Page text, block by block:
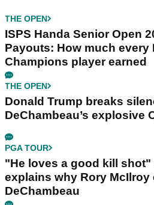
THE OPEN
ISPS Handa Senior Open
Payouts: How much every
Champions player earned
THE OPEN
Donald Trump breaks
DeChambeau’s explosive
PGA TOUR
"He loves a good kill shot"
explains why Rory
DeChambeau